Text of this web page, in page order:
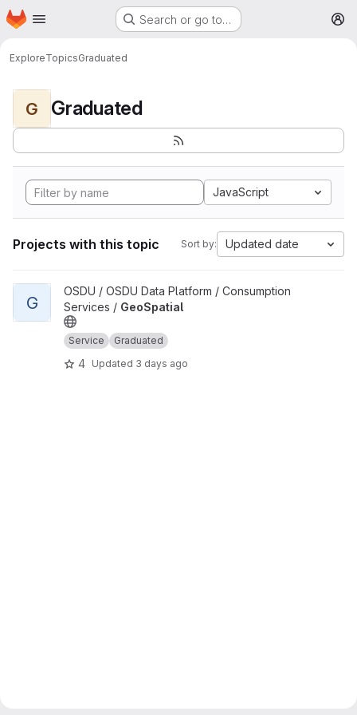
Skip to main content
Homepage Search or go to…
ExploreTopicsGraduated
G Graduated
JavaScript
Projects with this topic Sort by: Updated date
View GeoSpatial project
G
OSDU / OSDU Data Platform / Consumption
Services / GeoSpatial
Service Graduated
4 Updated 3 days ago